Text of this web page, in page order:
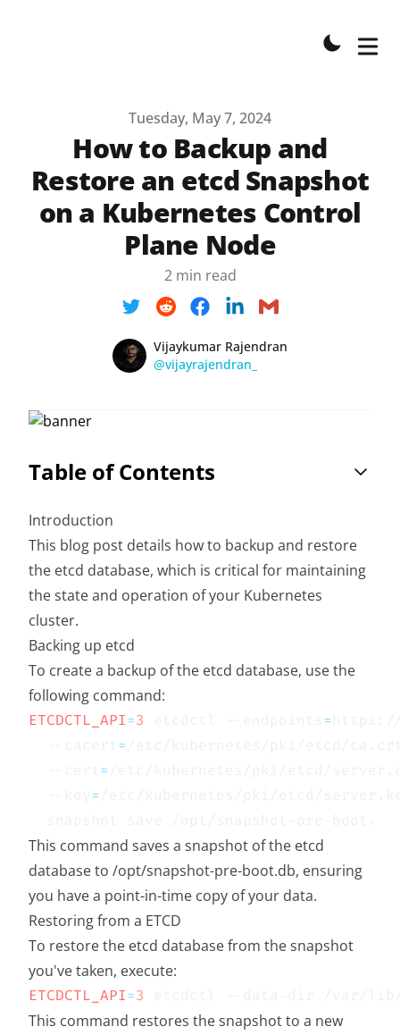
Tuesday, May 7, 2024
How to Backup and
Restore an etcd Snapshot
on a Kubernetes Control
Plane Node
2 min read
Name
Vijaykumar Rajendran
Twitter
@vijayrajendran_
Table of Contents
Introduction
This blog post details how to backup and restore
the etcd database, which is critical for maintaining
the state and operation of your Kubernetes
cluster.
Backing up etcd
To create a backup of the etcd database, use the
following command:
ETCDCTL_API=3 =
=
=
=
This command saves a snapshot of the etcd
database to /opt/snapshot-pre-boot.db, ensuring
you have a point-in-time copy of your data.
Restoring from a ETCD
To restore the etcd database from the snapshot
you've taken, execute:
ETCDCTL_API=3
This command restores the snapshot to a new